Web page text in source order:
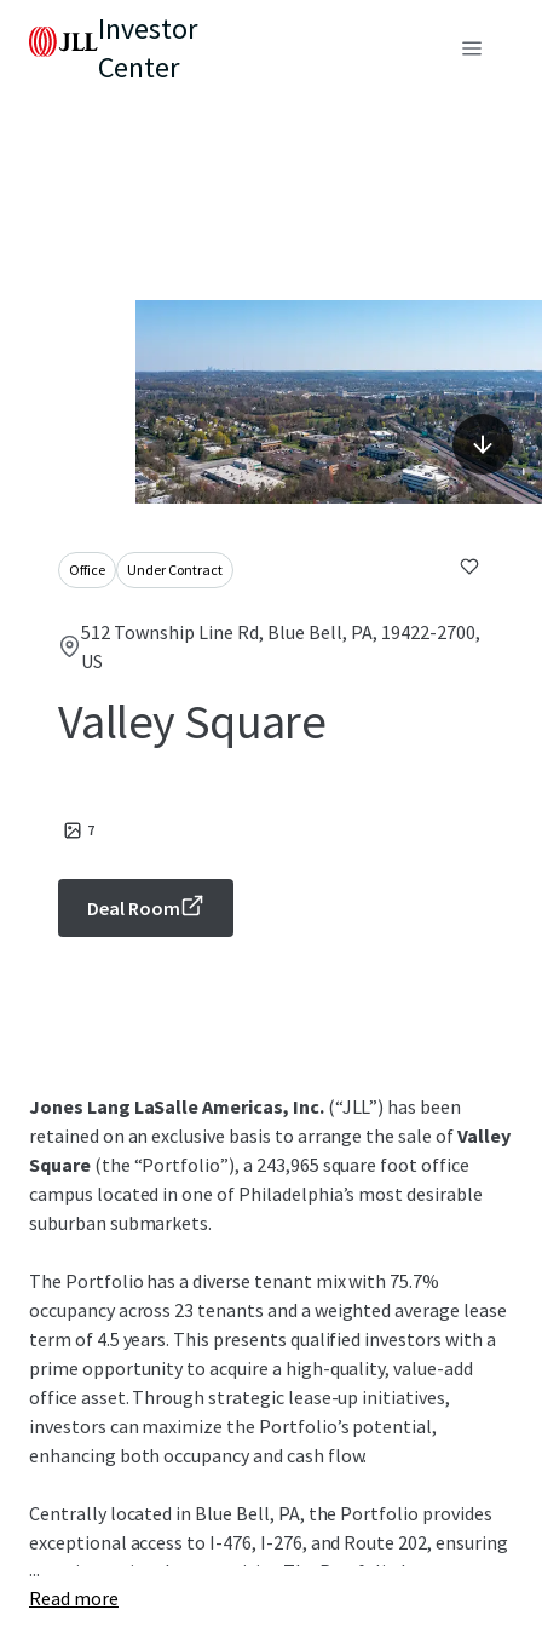
Investor
Center
Office Under Contract
512 Township Line Rd, Blue Bell, PA, 19422-2700,
US
Valley Square
7
Deal Room
Jones Lang LaSalle Americas, Inc.(“JLL”) has been
retained on an exclusive basis to arrange the sale ofValley
Square(the “Portfolio”), a 243,965 square foot office
campus located in one of Philadelphia’s most desirable
suburban submarkets.
The Portfolio has a diverse tenant mix with 75.7%
occupancy across 23 tenants and a weighted average lease
term of 4.5 years. This presents qualified investors with a
prime opportunity to acquire a high-quality, value-add
office asset. Through strategic lease-up initiatives,
investors can maximize the Portfolio’s potential,
enhancing both occupancy and cash flow.
Centrally located in Blue Bell, PA, the Portfolio provides
exceptional access to I-476, I-276, and Route 202, ensuring
superior regional connectivity. The Portfolio has
outstanding accessibility and nearby amenities such as the
...
Read more